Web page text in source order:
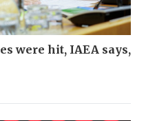
were hit, IAEA says,